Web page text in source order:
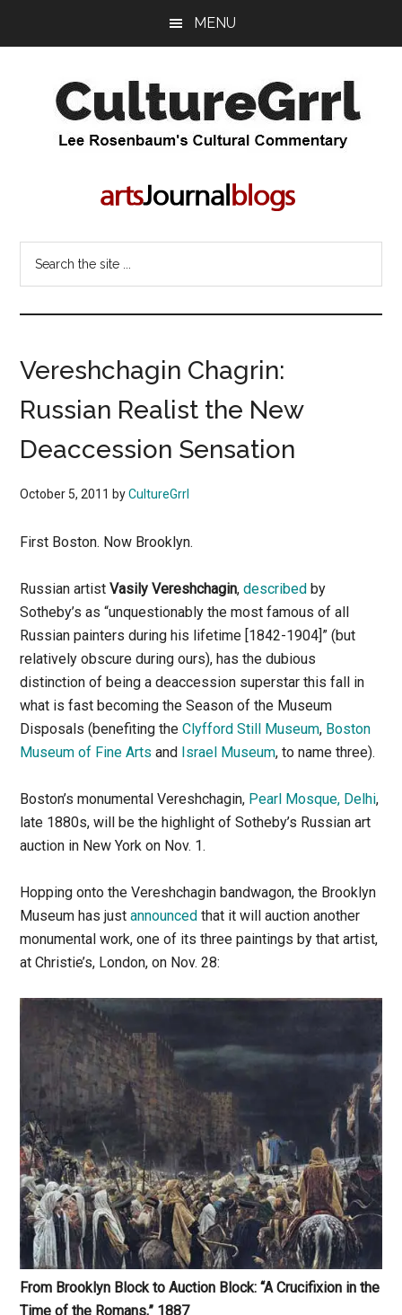
MENU
CultureGrrl
Rosenbaum's
commentary
Vereshchagin Chagrin:
Russian Realist the New
Deaccession Sensation
October 5, 2011 byCultureGrrl
First Boston. Now Brooklyn.
Russian artistVasily Vereshchagin,described by
Sotheby’s as “unquestionably the most famous of all
Russian painters during his lifetime [1842-1904]” (but
relatively obscure during ours), has the dubious
distinction of being a deaccession superstar this fall in
what is fast becoming the Season of the Museum
Disposals (benefiting theClyfford Still Museum, Boston
Museum of Fine Arts and Israel Museum, to name three).
Boston’s monumental Vereshchagin, Pearl Mosque, Delhi,
late 1880s, will be the highlight of Sotheby’s Russian art
auction in New York on Nov. 1.
Hopping onto the Vereshchagin bandwagon, the Brooklyn
Museum has justannounced that it will auction another
monumental work, one of its three paintings by that artist,
at Christie’s, London, on Nov. 28:
From Brooklyn Block to Auction Block: “A Crucifixion in the
Time of the Romans,” 1887